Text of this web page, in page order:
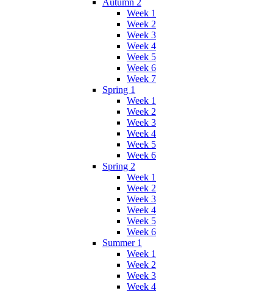
Week 1
Week 2
Week 3
Week 4
Week 5
Week 6
Week 7
Spring 1
Week 1
Week 2
Week 3
Week 4
Week 5
Week 6
Spring 2
Week 1
Week 2
Week 3
Week 4
Week 5
Week 6
Summer 1
Week 1
Week 2
Week 3
Week 4